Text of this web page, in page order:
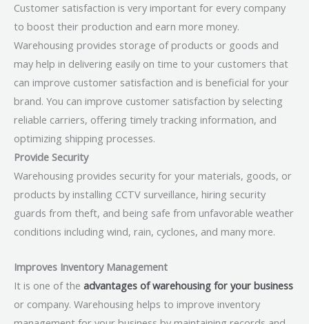
Customer satisfaction is very important for every company
to boost their production and earn more money.
Warehousing provides storage of products or goods and
may help in delivering easily on time to your customers that
can improve customer satisfaction and is beneficial for your
brand. You can improve customer satisfaction by selecting
reliable carriers, offering timely tracking information, and
optimizing shipping processes.
Provide Security
Warehousing provides security for your materials, goods, or
products by installing CCTV surveillance, hiring security
guards from theft, and being safe from unfavorable weather
conditions including wind, rain, cyclones, and many more.
Improves Inventory Management
It is one of the advantages of warehousing for your business
or company. Warehousing helps to improve inventory